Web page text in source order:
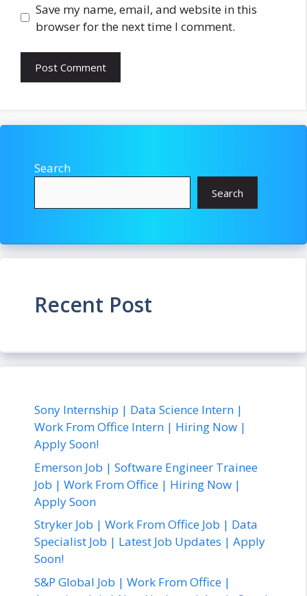
Save my name, email, and website in this
browser for the next time I comment.
Search
Search
Recent Post
Sony Internship | Data Science Intern |
Work From Office Intern | Hiring Now |
Apply Soon!
Emerson Job | Software Engineer Trainee
Job | Work From Office | Hiring Now |
Apply Soon
Stryker Job | Work From Office Job | Data
Specialist Job | Latest Job Updates | Apply
Soon!
S&P Global Job | Work From Office |